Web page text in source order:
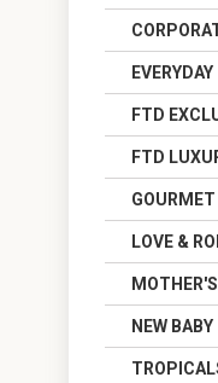
EVERYDAY
FTD
FTD
GOURMET
LOVE &
NEW BABY